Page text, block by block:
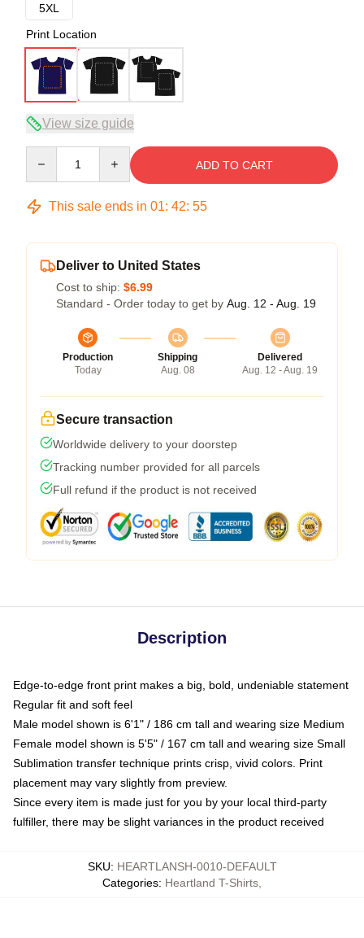
5XL
Print Location
View size guide
ADD TO CART
This sale ends in 01: 42: 54
Deliver to United States
Cost to ship: $6.99
Standard - Order today to get by Aug. 12 - Aug. 19
Production
Today
Shipping
Aug. 08
Delivered
Aug. 12 - Aug. 19
Secure transaction
Worldwide delivery to your doorstep
Tracking number provided for all parcels
Full refund if the product is not received
Description
Edge-to-edge front print makes a big, bold, undeniable statement
Regular fit and soft feel
Male model shown is 6'1" / 186 cm tall and wearing size Medium
Female model shown is 5'5" / 167 cm tall and wearing size Small
Sublimation transfer technique prints crisp, vivid colors. Print
placement may vary slightly from preview.
Since every item is made just for you by your local third-party
fulfiller, there may be slight variances in the product received
SKU: HEARTLANSH-0010-DEFAULT
Categories: Heartland T-Shirts